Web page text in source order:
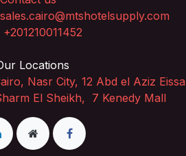
sales.cairo@mtshotelsupply.com
+201210011452​
Locations
Nasr City, 12 Abd el Aziz Eissa
El Sheikh, 7 Kenedy Mall